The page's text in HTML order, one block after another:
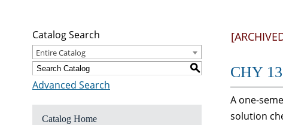
Catalog Search
Entire Catalog
S
Advanced Search
Catalog Home
CHY
A one-
solution